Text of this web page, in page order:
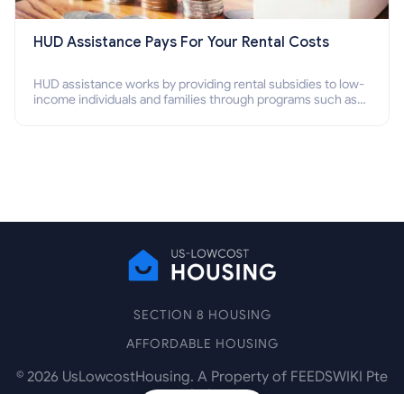
HUD Assistance Pays For Your Rental Costs
HUD assistance works by providing rental subsidies to low-
income individuals and families through programs such as
SECTION 8 HOUSING
AFFORDABLE HOUSING
© 2026 UsLowcostHousing. A Property of FEEDSWIKI Pte